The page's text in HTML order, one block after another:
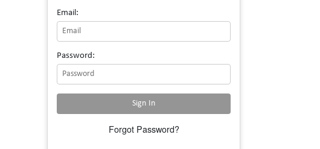
Email:
Password:
Forgot Password?